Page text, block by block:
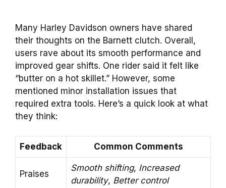
Many Harley Davidson owners have shared
their thoughts on the Barnett clutch. Overall,
users rave about its smooth performance and
improved gear shifts. One rider said it felt like
“butter on a hot skillet.” However, some
mentioned minor installation issues that
required extra tools. Here’s a quick look at what
they think:
Feedback Common Comments
Praises
Smooth shifting, Increased
durability, Better control